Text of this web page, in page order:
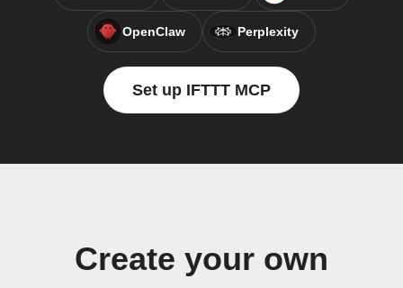
OpenClaw Perplexity
Set up IFTTT MCP
Create your own